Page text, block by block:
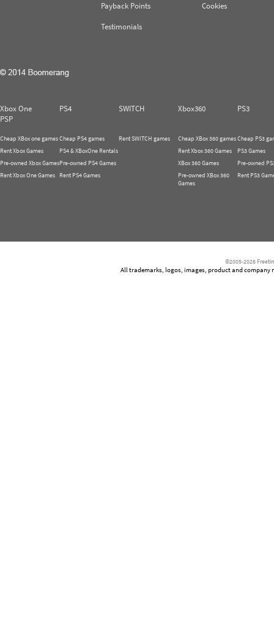
Payback Points
Testimonials
Cookies
Xbox One PS4 SWITCH Xbox360
PS3
PSP
Cheap XBox one games
Rent Xbox Games
Pre-owned Xbox Games
Rent Xbox One Games
Cheap PS4 games
PS4 & XBoxOne Rentals
Pre-owned PS4 Games
Rent PS4 Games
Rent SWITCH games
Cheap XBox 360 games
Rent Xbox 360 Games
XBox 360 Games
Pre-owned XBox 360
Games
Cheap PS3
PS3 Games
Pre-owned
Rent PS3
©2005-2026
All trademarks, logos, images, product and company